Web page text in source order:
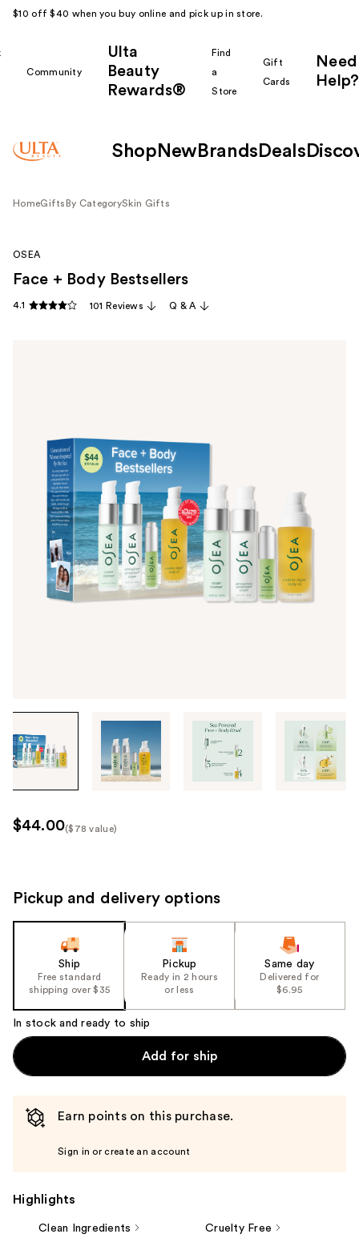
$10 off $40 when you buy online and pick up in store.
Community
Ulta
Beauty
Rewards®
Find
a
Store
Gift
Cards
Need
Help?
Shop New Brands Deals
HomeGifts By CategorySkin Gifts
through
the
use
the
next
product
image
OSEA
Face + Body Bestsellers
4.1 101 Reviews Q & A
$44.00
value)
($78 value)
Pickup and delivery options
Ship
Free standard
shipping over $35
Pickup
Ready in 2 hours
or less
Same day
Delivered for
$6.95
In stock and ready to ship
Add for ship
Earn points on this purchase.
Sign in or create an account
Highlights
Clean Ingredients Cruelty Free